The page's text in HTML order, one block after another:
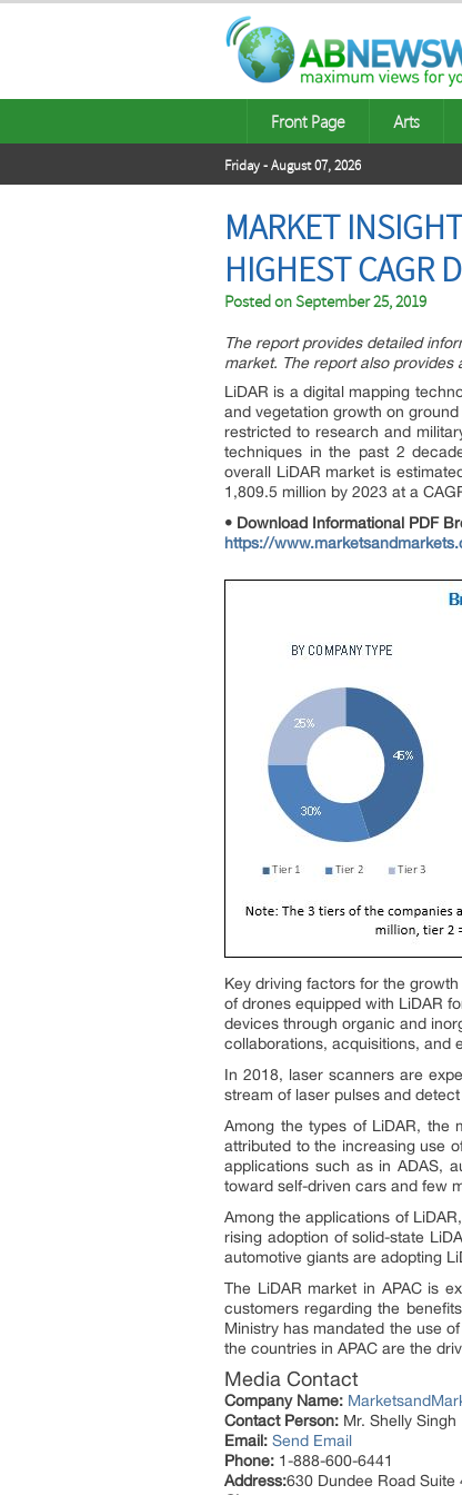
Front Page Arts
Friday - August 07, 2026
MARKET
HIGHEST CAGR
Posted onSeptember 25, 2019
The report provides detailed
market. The report also provides
LiDAR is a digital mapping
and vegetation growth on
restricted to research and
techniques in the past 2
overall LiDAR market is
1,809.5 million by 2023 at a
• Download Informational PDF
https://
Key driving factors for the
of drones equipped with LiDAR
devices through organic and
collaborations, acquisitions, and
In 2018, laser scanners are
stream of laser pulses and
Among the types of LiDAR, the
attributed to the increasing use
applications such as in ADAS,
toward self-driven cars and few
Among the applications of
rising adoption of solid-state
automotive giants are adopting
The LiDAR market in APAC is
customers regarding the
Ministry has mandated the use
the countries in APAC are the
Media Contact
Company Name:
Contact Person: Mr. Shelly Singh
Email: Send Email
Phone: 1-888-600-6441
Address:630 Dundee Road Suite